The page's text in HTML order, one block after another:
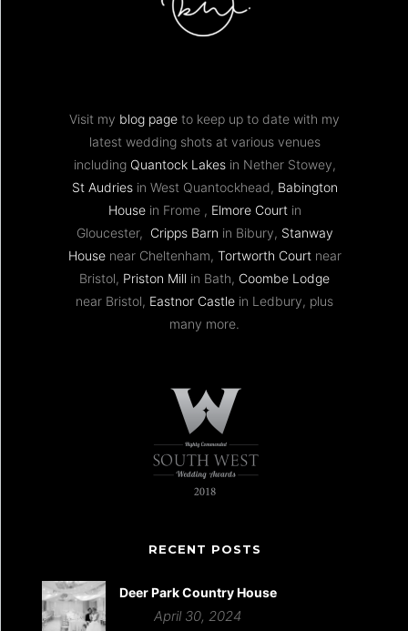
Visit my blog page to keep up to date with my
latest wedding shots at various venues
including Quantock Lakesin Nether Stowey,
St Audriesin West Quantockhead, Babington
Housein Frome , Elmore Courtin
Gloucester, Cripps Barn in Bibury, Stanway
Housenear Cheltenham, Tortworth Courtnear
Bristol, Priston Mill in Bath, Coombe Lodge
near Bristol, Eastnor Castle in Ledbury, plus
many more.
RECENT POSTS
Deer Park Country House
April 30, 2024